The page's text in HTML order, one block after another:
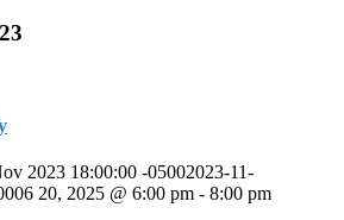
2023 18:00:00 -05002023-11-
20, 2025 @ 6:00 pm - 8:00 pm